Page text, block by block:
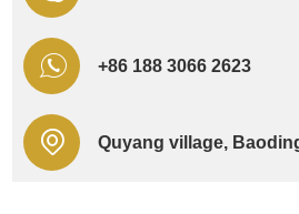
+86 188 3066 2623
Quyang village,